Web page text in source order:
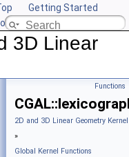
Getting Started
CGAL
3D Linear
Functions
2D and 3D Linear Geometry
»
Global Kernel Functions